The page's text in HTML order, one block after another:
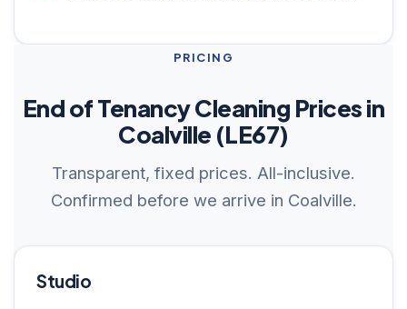
PRICING
End of Tenancy Cleaning Prices in
Coalville (LE67)
Transparent, fixed prices. All-inclusive.
Confirmed before we arrive in Coalville.
Studio